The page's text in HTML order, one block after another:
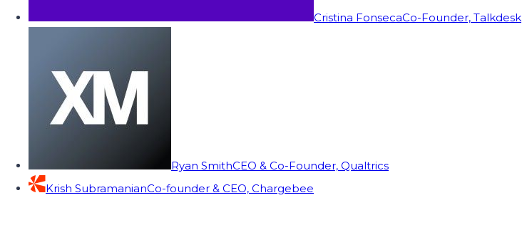
Cristina FonsecaCo-Founder, Talkdesk
Ryan SmithCEO & Co-Founder, Qualtrics
Krish SubramanianCo-founder & CEO, Chargebee